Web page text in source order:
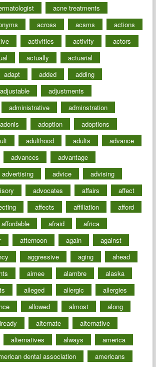
acne treatments
across acsms
actions
activities activity
actors
actually
actuarial
adapt added
adding
adjustable
adjustments
administrative
adminstration
adonis adoption
adoptions
adulthood adults
advance
advances
advantage
advertising advice
advising
advocates affairs
affect
affects affiliation
afford
affordable afraid
africa
afternoon again
against
aggressive aging
ahead
aimee alambre
alaska
alleged allergic
allergies
allowed almost
along
alternate
alternative
alternatives always
america
dental association americans